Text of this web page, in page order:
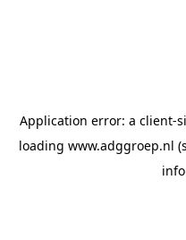
Application error: a client-
loading www.adggroep.nl